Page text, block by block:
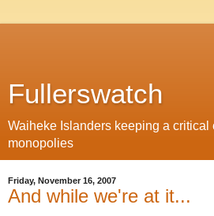
Fullerswatch
Waiheke Islanders keeping a critical
monopolies
Friday, November 16, 2007
And while we're at it...